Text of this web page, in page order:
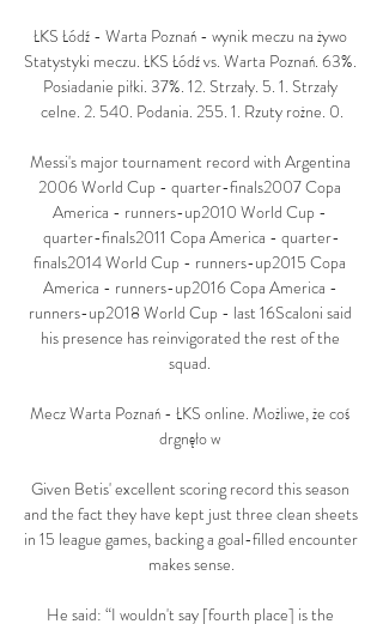
ŁKS Łódź - Warta Poznań - wynik meczu na żywo
Statystyki meczu. ŁKS Łódź vs. Warta Poznań. 63%.
Posiadanie piłki. 37%. 12. Strzały. 5. 1. Strzały
celne. 2. 540. Podania. 255. 1. Rzuty rożne. 0.
Messi's major tournament record with Argentina
2006 World Cup - quarter-finals2007 Copa
America - runners-up2010 World Cup -
quarter-finals2011 Copa America - quarter-
finals2014 World Cup - runners-up2015 Copa
America - runners-up2016 Copa America -
runners-up2018 World Cup - last 16Scaloni said
his presence has reinvigorated the rest of the
squad.
Mecz Warta Poznań - ŁKS online. Możliwe, że coś
drgnęło w
Given Betis' excellent scoring record this season
and the fact they have kept just three clean sheets
in 15 league games, backing a goal-filled encounter
makes sense.
He said: “I wouldn't say [fourth place] is the